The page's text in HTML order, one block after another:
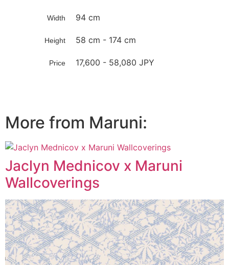
Width 94 cm
Height 58 cm - 174 cm
Price 17,600 - 58,080 JPY
More from Maruni:
Jaclyn Mednicov x Maruni
Wallcoverings